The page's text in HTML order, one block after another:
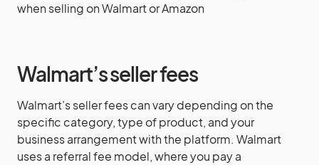
when selling on Walmart or Amazon
Walmart’s seller fees
Walmart’s seller fees can vary depending on the
specific category, type of product, and your
business arrangement with the platform. Walmart
uses a referral fee model, where you pay a